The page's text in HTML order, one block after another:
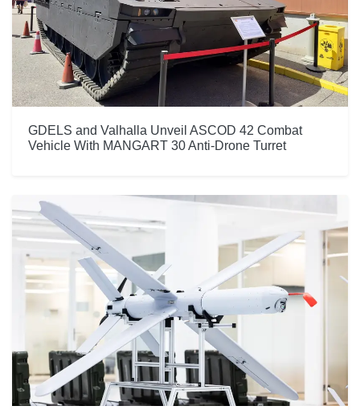
GDELS and Valhalla Unveil ASCOD 42 Combat
Vehicle With MANGART 30 Anti-Drone Turret